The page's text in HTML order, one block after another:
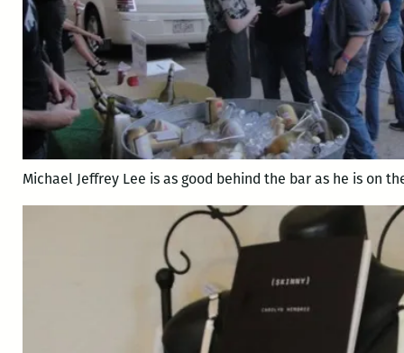
Michael Jeffrey Lee is as good behind the bar as he is on